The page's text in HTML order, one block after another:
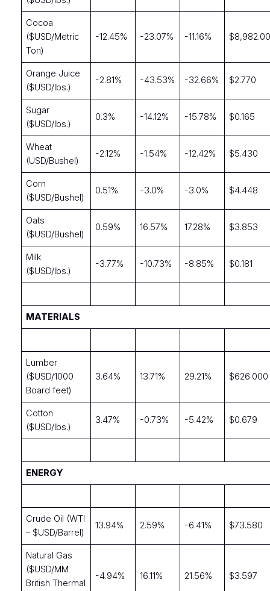
Cocoa
($USD/Metric
Ton)
-12.45% -23.07% -11.16%
Orange Juice
($USD/lbs.)
-2.81% -43.53% -32.66% $2.770
Sugar
($USD/lbs.)
0.3% -14.12% -15.78% $0.165
Wheat
(USD/Bushel)
-2.12% -1.54% -12.42% $5.430
Corn
($USD/Bushel)
0.51% -3.0% -3.0% $4.448
Oats
($USD/Bushel)
0.59% 16.57% 17.28% $3.853
Milk
($USD/lbs.)
-3.77% -10.73% -8.85% $0.181
MATERIALS
Lumber
($USD/1000
Board feet)
3.64% 13.71% 29.21% $626.000
Cotton
($USD/lbs.)
3.47% -0.73% -5.42% $0.679
ENERGY
Crude Oil (WTI
– $USD/Barrel)
13.94% 2.59% -6.41% $73.580
Natural Gas
($USD/MM
British Thermal
-4.94% 16.11% 21.56% $3.597